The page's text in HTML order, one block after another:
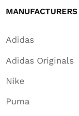
MANUFACTURERS
Adidas
Adidas Originals
Nike
Puma